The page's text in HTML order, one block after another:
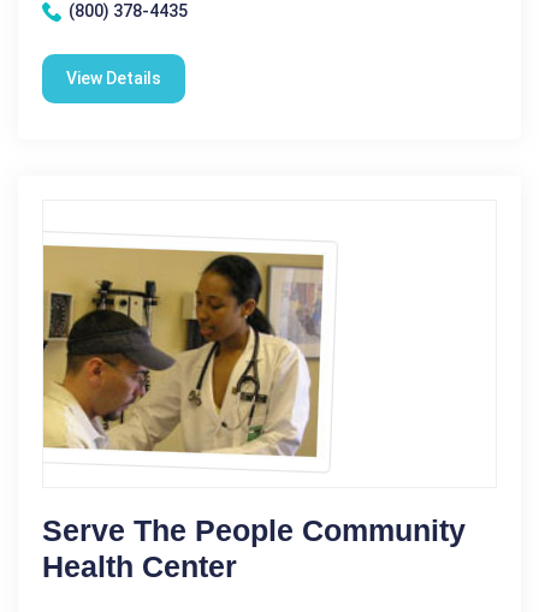
(800) 378-4435
View Details
Serve The People Community
Health Center